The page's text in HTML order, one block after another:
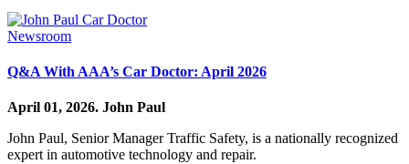
Newsroom
Q&A With AAA’s Car Doctor: April 2026
April 01, 2026. John Paul
John Paul, Senior Manager Traffic Safety, is a nationally recognized
expert in automotive technology and repair.